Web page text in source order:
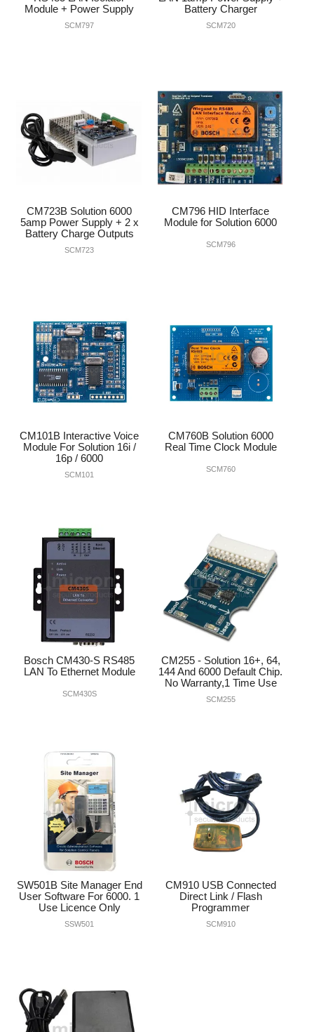
Module + Power Supply
SCM797
Battery Charger
SCM720
CM723B Solution 6000
5amp Power Supply + 2 x
Battery Charge Outputs
SCM723
CM796 HID Interface
Module for Solution 6000
SCM796
CM101B Interactive Voice
Module For Solution 16i /
16p / 6000
SCM101
CM760B Solution 6000
Real Time Clock Module
SCM760
Bosch CM430-S RS485
LAN To Ethernet Module
SCM430S
CM255 - Solution 16+, 64,
144 And 6000 Default Chip.
No Warranty,1 Time Use
SCM255
SW501B Site Manager End
User Software For 6000. 1
Use Licence Only
SSW501
CM910 USB Connected
Direct Link / Flash
Programmer
SCM910